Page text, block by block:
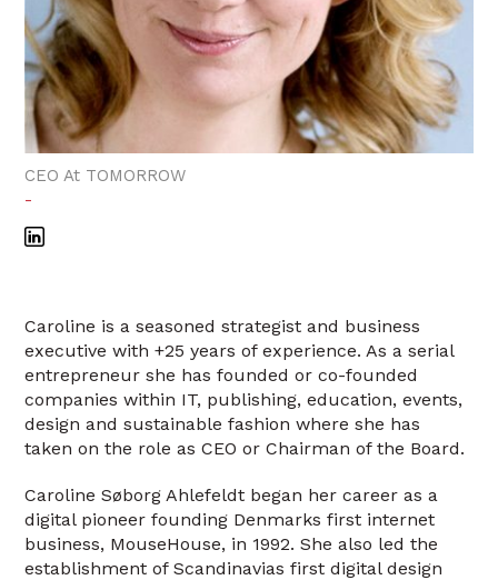
CEO At TOMORROW
-
Caroline is a seasoned strategist and business
executive with +25 years of experience. As a serial
entrepreneur she has founded or co-founded
companies within IT, publishing, education, events,
design and sustainable fashion where she has
taken on the role as CEO or Chairman of the Board.
Caroline Søborg Ahlefeldt began her career as a
digital pioneer founding Denmarks first internet
business, MouseHouse, in 1992. She also led the
establishment of Scandinavias first digital design